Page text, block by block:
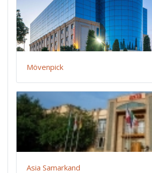
Mövenpick
Asia Samarkand